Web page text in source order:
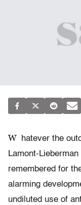
W
hatever the
Lamont-
remembered for
alarming
undiluted use of